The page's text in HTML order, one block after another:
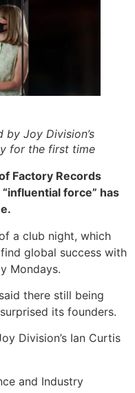
by Joy Division’s
for the first time
Factory Records
force” has
a club night, which
global success with
Mondays.
there still being
its founders.
Division’s Ian Curtis
and Industry